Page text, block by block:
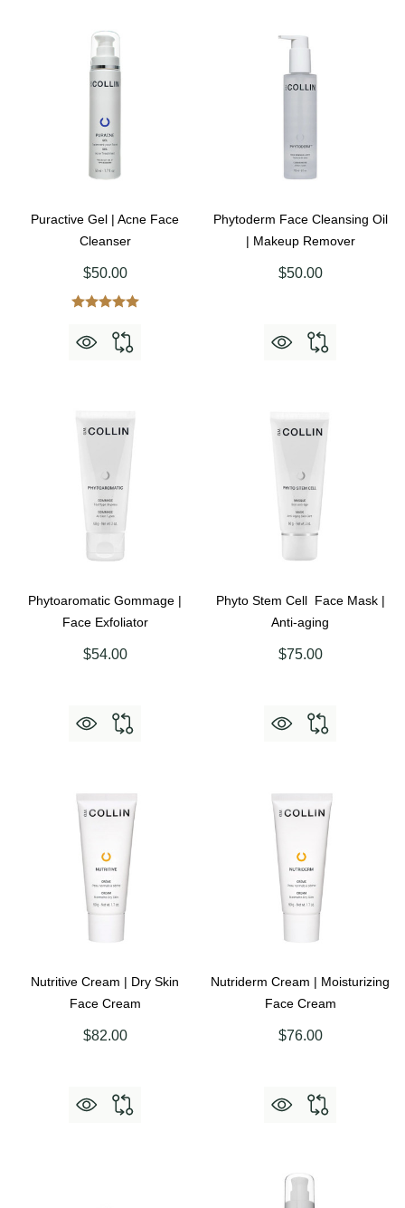
Puractive Gel | Acne Face
Cleanser
$50.00
Phytoderm Face Cleansing Oil
| Makeup Remover
$50.00
Phytoaromatic Gommage |
Face Exfoliator
$54.00
Phyto Stem Cell Face Mask |
Anti-aging
$75.00
Nutritive Cream | Dry Skin
Face Cream
$82.00
Nutriderm Cream | Moisturizing
Face Cream
$76.00